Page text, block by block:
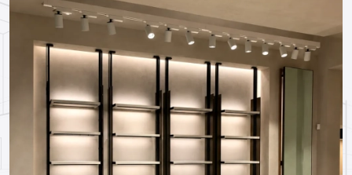
shaped like gondolas
Top-grade stuff built to last, so it stays strong over time
Retail Store Display Racks
Retail store display racks aim to highlight products while
making the shop look good. Yet they’re mostly seen holding
special offers, sale goods, or stuff people want right now.
Though built to catch eyes, they also work well in practice—
boosting how customers interact and spend.